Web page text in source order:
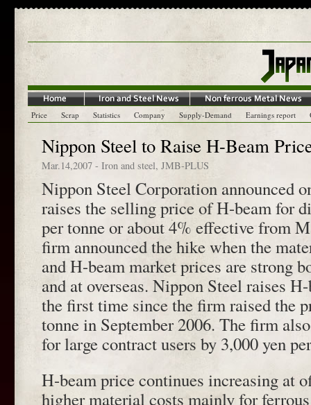
Price Scrap Statistics Company Supply-Demand Earnings report
Nippon Steel to Raise H-Beam
Mar.14,2007 - Iron and steel, JMB-PLUS
Nippon Steel Corporation announced
raises the selling price of H-beam for
per tonne or about 4% effective from
firm announced the hike when the
and H-beam market prices are strong
and at overseas. Nippon Steel raises
the first time since the firm raised the
tonne in September 2006. The firm
for large contract users by 3,000 yen
H-beam price continues increasing at
higher material costs mainly for ferrous